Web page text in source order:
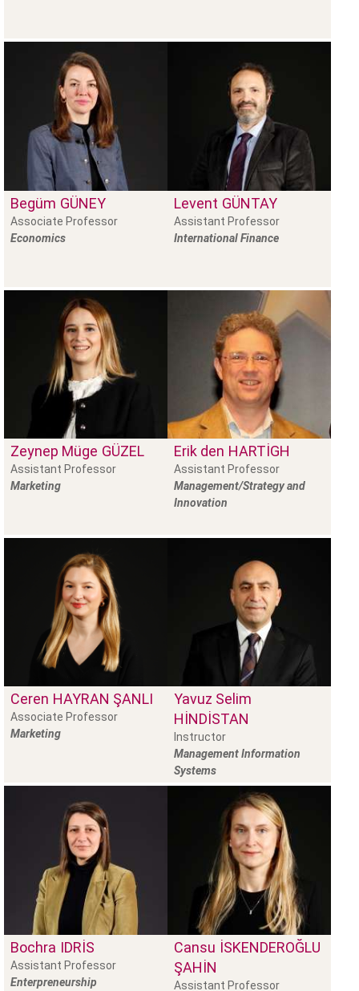
Begüm GÜNEY
Associate Professor
Economics
Levent GÜNTAY
Assistant Professor
International Finance
Zeynep Müge GÜZEL
Assistant Professor
Marketing
Erik den HARTIGH
Assistant Professor
Management/Strategy and
Innovation
Ceren HAYRAN ŞANLI
Associate Professor
Marketing
Yavuz Selim
HINDISTAN
Instructor
Management Information
Systems
Bochra IDRIS
Assistant Professor
Enterpreneurship
Cansu İSKENDEROĞLU
ŞAHIN
Assistant Professor